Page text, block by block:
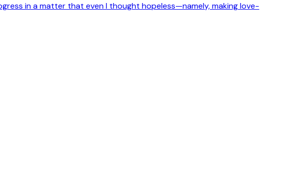
in a matter that even I thought hopeless—namely, making love-